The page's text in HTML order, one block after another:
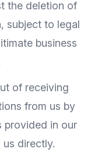
the deletion of
subject to legal
business
of receiving
from us by
provided in our
directly.